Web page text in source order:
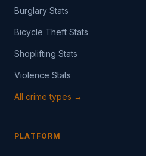
Burglary Stats
Bicycle Theft Stats
Shoplifting Stats
Violence Stats
All crime types →
PLATFORM